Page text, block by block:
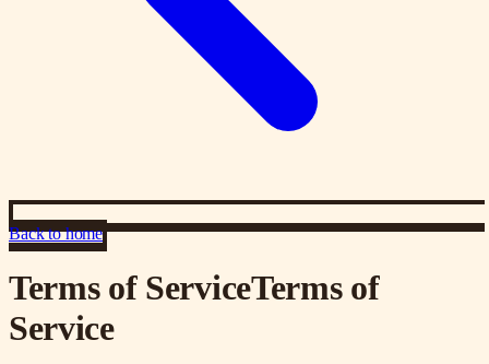
Back to home
Terms of ServiceTerms of
Service